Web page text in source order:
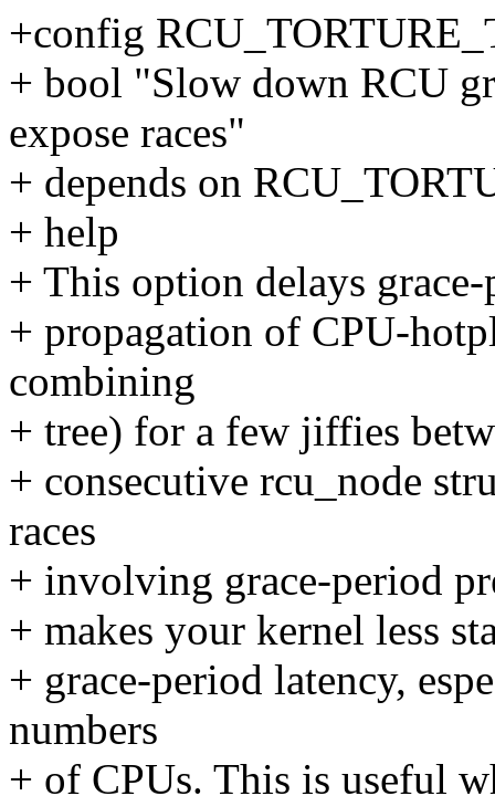
+config
+ bool "Slow down RCU
expose races"
+ depends on
+ help
+ This option delays
+ propagation of CPU-
combining
+ tree) for a few jiffies
+ consecutive rcu_node
races
+ involving grace-period
+ makes your kernel less
+ grace-period latency,
numbers
+ of CPUs. This is useful